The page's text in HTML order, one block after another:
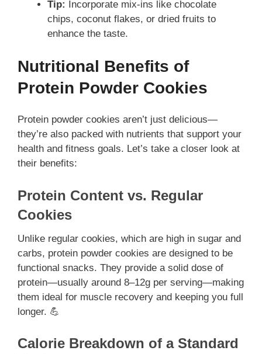
Tip: Incorporate mix-ins like chocolate
chips, coconut flakes, or dried fruits to
enhance the taste.
Nutritional Benefits of
Protein Powder Cookies
Protein powder cookies aren’t just delicious—
they’re also packed with nutrients that support your
health and fitness goals. Let’s take a closer look at
their benefits:
Protein Content vs. Regular
Cookies
Unlike regular cookies, which are high in sugar and
carbs, protein powder cookies are designed to be
functional snacks. They provide a solid dose of
protein—usually around 8–12g per serving—making
them ideal for muscle recovery and keeping you full
longer. 💪
Calorie Breakdown of a Standard